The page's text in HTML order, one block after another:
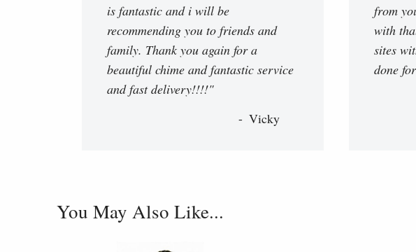
is fantastic and i will be
recommending you to friends and
family. Thank you again for a
beautiful chime and fantastic service
and fast delivery!!!!"
Vicky
from
with
sites
done
You May Also Like...